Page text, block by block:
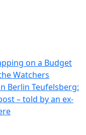
on a Budget
Watchers
Berlin Teufelsberg:
– told by an ex-